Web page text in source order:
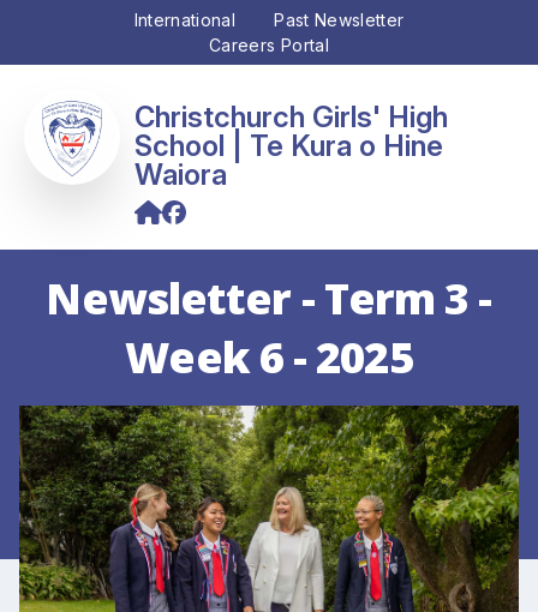
International
Past Newsletter
Careers Portal
Christchurch Girls' High
School
Newsletter - Term 3 -
Week 6 - 2025